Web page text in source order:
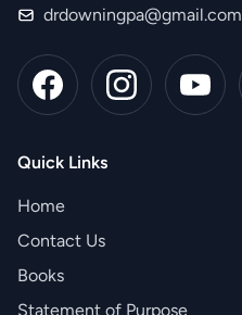
drdowningpa@gmail.com
Quick Links
Home
Contact Us
Books
Statement of Purpose